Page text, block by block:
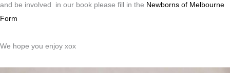
and be involved in our book please fill in the Newborns of Melbourne
Form
We hope you enjoy xox